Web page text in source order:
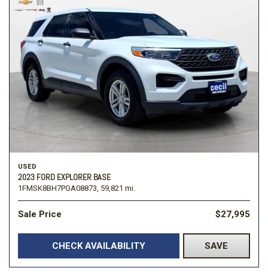
USED
2023 FORD EXPLORER BASE
1FMSK8BH7PGA08873, 59,821 mi.
Sale Price $27,995
CHECK AVAILABILITY SAVE